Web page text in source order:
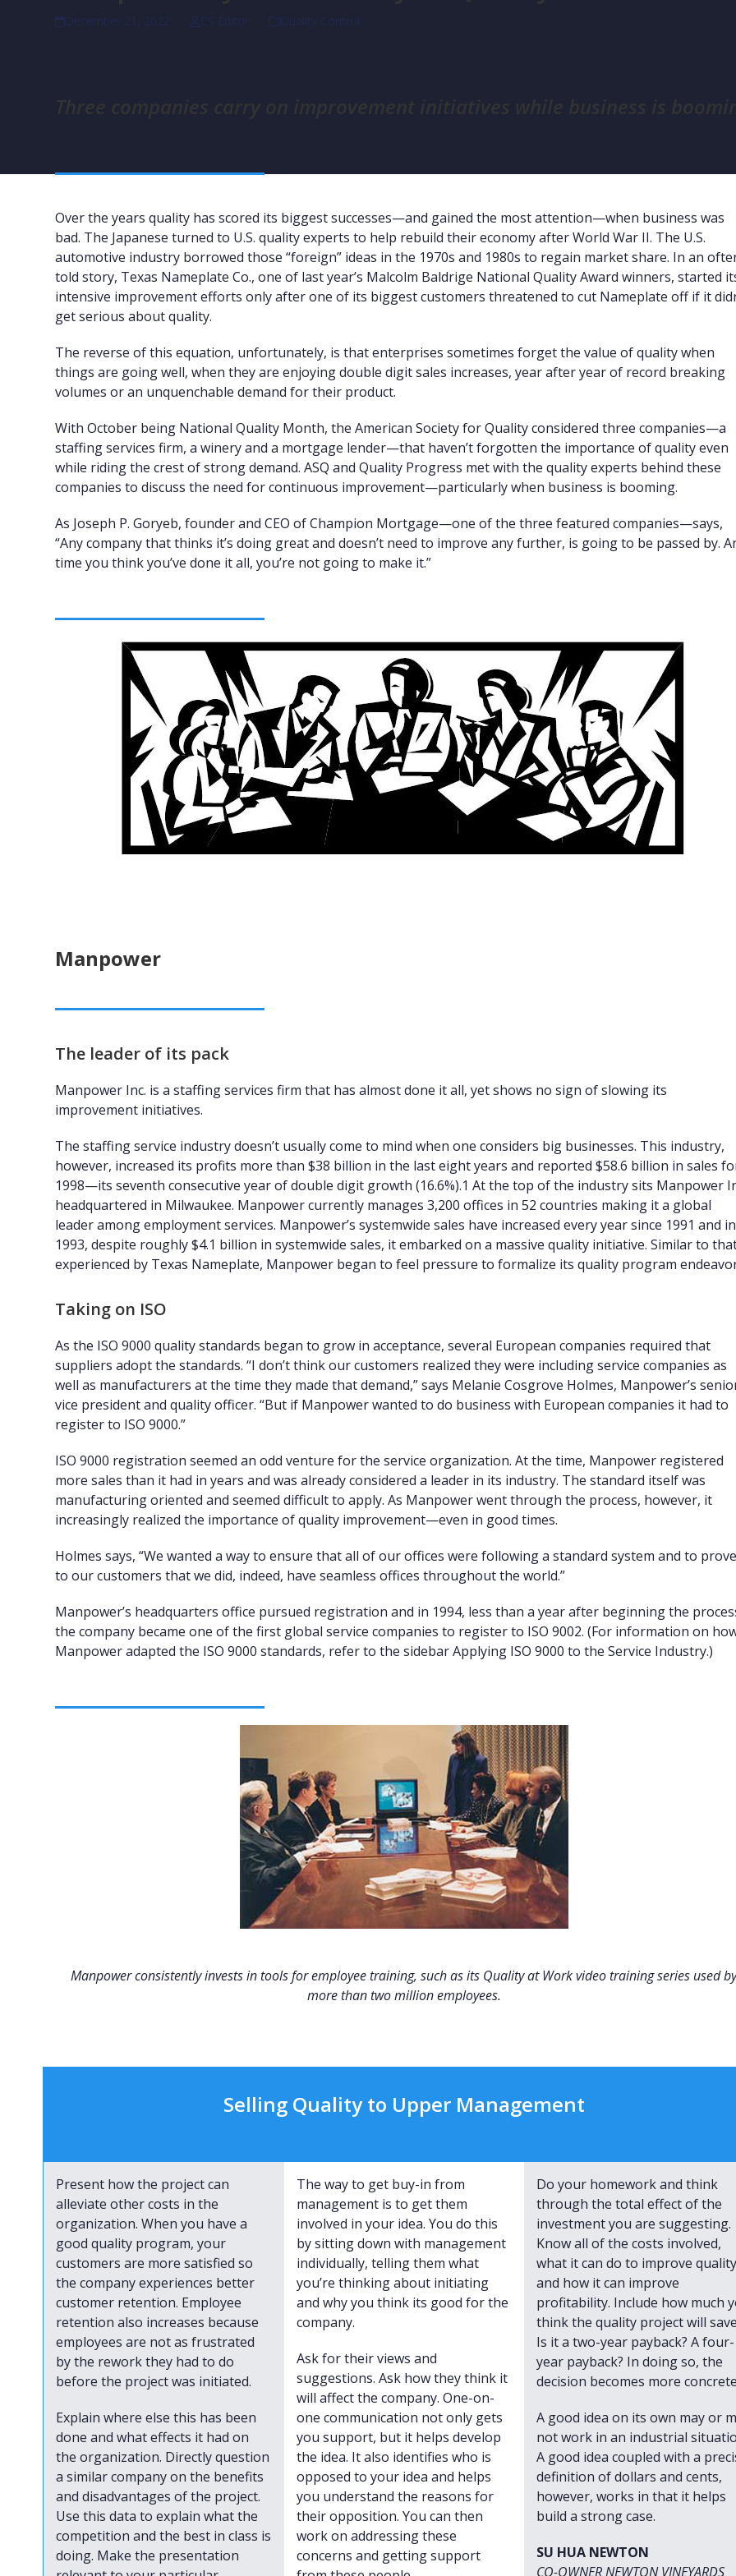
December 21, 2022 CS Editor Quality Control
Over the years quality has scored its biggest successes—and gained the most attention—when business was
bad. The Japanese turned to U.S. quality experts to help rebuild their economy after World War II. The U.S.
automotive industry borrowed those “foreign” ideas in the 1970s and 1980s to regain market share. In an
told story, Texas Nameplate Co., one of last year’s Malcolm Baldrige National Quality Award winners, started
intensive improvement efforts only after one of its biggest customers threatened to cut Nameplate off if it
get serious about quality.
The reverse of this equation, unfortunately, is that enterprises sometimes forget the value of quality when
things are going well, when they are enjoying double digit sales increases, year after year of record breaking
volumes or an unquenchable demand for their product.
With October being National Quality Month, the American Society for Quality considered three companies—a
staffing services firm, a winery and a mortgage lender—that haven’t forgotten the importance of quality even
while riding the crest of strong demand. ASQ and Quality Progress met with the quality experts behind these
companies to discuss the need for continuous improvement—particularly when business is booming.
As Joseph P. Goryeb, founder and CEO of Champion Mortgage—one of the three featured companies—says,
“Any company that thinks it’s doing great and doesn’t need to improve any further, is going to be passed by.
time you think you’ve done it all, you’re not going to make it.”
Manpower
The leader of its pack
Manpower Inc. is a staffing services firm that has almost done it all, yet shows no sign of slowing its
improvement initiatives.
The staffing service industry doesn’t usually come to mind when one considers big businesses. This industry,
however, increased its profits more than $38 billion in the last eight years and reported $58.6 billion in sales
1998—its seventh consecutive year of double digit growth (16.6%).1 At the top of the industry sits Manpower
headquartered in Milwaukee. Manpower currently manages 3,200 offices in 52 countries making it a global
leader among employment services. Manpower’s systemwide sales have increased every year since 1991 and in
1993, despite roughly $4.1 billion in systemwide sales, it embarked on a massive quality initiative. Similar to
experienced by Texas Nameplate, Manpower began to feel pressure to formalize its quality program
Taking on ISO
As the ISO 9000 quality standards began to grow in acceptance, several European companies required that
suppliers adopt the standards. “I don’t think our customers realized they were including service companies as
well as manufacturers at the time they made that demand,” says Melanie Cosgrove Holmes, Manpower’s
vice president and quality officer. “But if Manpower wanted to do business with European companies it had to
register to ISO 9000.”
ISO 9000 registration seemed an odd venture for the service organization. At the time, Manpower registered
more sales than it had in years and was already considered a leader in its industry. The standard itself was
manufacturing oriented and seemed difficult to apply. As Manpower went through the process, however, it
increasingly realized the importance of quality improvement—even in good times.
Holmes says, “We wanted a way to ensure that all of our offices were following a standard system and to prove
to our customers that we did, indeed, have seamless offices throughout the world.”
Manpower’s headquarters office pursued registration and in 1994, less than a year after beginning the
the company became one of the first global service companies to register to ISO 9002. (For information on
Manpower adapted the ISO 9000 standards, refer to the sidebar Applying ISO 9000 to the Service Industry.)
Manpower consistently invests in tools for employee training, such as its Quality at Work video training series used
more than two million employees.
Selling Quality to Upper Management
Present how the project can
alleviate other costs in the
organization. When you have a
good quality program, your
customers are more satisfied so
the company experiences better
customer retention. Employee
retention also increases because
employees are not as frustrated
by the rework they had to do
before the project was initiated.
Explain where else this has been
done and what effects it had on
the organization. Directly question
a similar company on the benefits
and disadvantages of the project.
Use this data to explain what the
competition and the best in class is
doing. Make the presentation
The way to get buy-in from
management is to get them
involved in your idea. You do this
by sitting down with management
individually, telling them what
you’re thinking about initiating
and why you think its good for the
company.
Ask for their views and
suggestions. Ask how they think it
will affect the company. One-on-
one communication not only gets
you support, but it helps develop
the idea. It also identifies who is
opposed to your idea and helps
you understand the reasons for
their opposition. You can then
work on addressing these
concerns and getting support
Do your homework and think
through the total effect of the
investment you are suggesting.
Know all of the costs involved,
what it can do to improve quality
and how it can improve
profitability. Include how much
think the quality project will
Is it a two-year payback? A four-
year payback? In doing so, the
decision becomes more
A good idea on its own may or
not work in an industrial
A good idea coupled with a
definition of dollars and cents,
however, works in that it helps
build a strong case.
SU HUA NEWTON
CO-OWNER NEWTON VINEYARDS